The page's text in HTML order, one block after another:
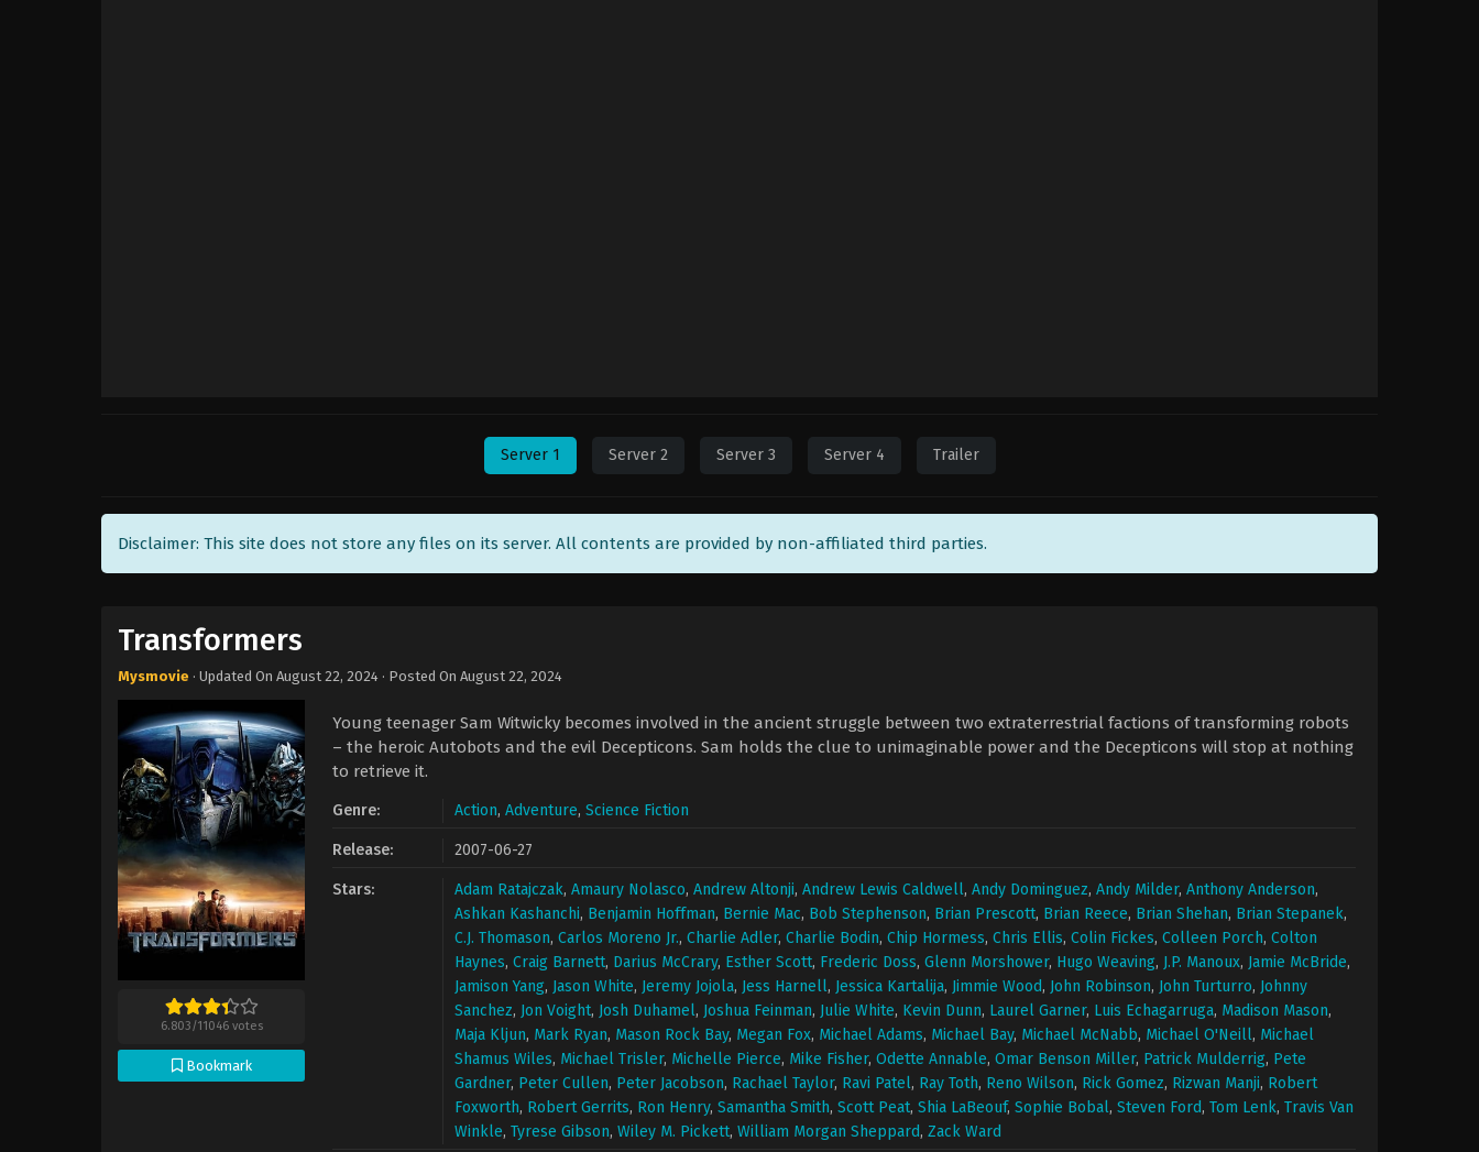
Server 1 Server 2 Server 3 Server 4 Trailer
Disclaimer: This site does not store any files on its server. All contents are provided by non-affiliated third parties.
Transformers
Mysmovie · Updated On August 22, 2024 · Posted On August 22, 2024
6.803/11046votes
Bookmark
Young teenager Sam Witwicky becomes involved in the ancient struggle between two extraterrestrial factions of transforming robots
– the heroic Autobots and the evil Decepticons. Sam holds the clue to unimaginable power and the Decepticons will stop at nothing
to retrieve it.
Genre: Action, Adventure, Science Fiction
Release: 2007-06-27
Stars: Adam Ratajczak, Amaury Nolasco, Andrew Altonji, Andrew Lewis Caldwell, Andy Dominguez, Andy Milder, Anthony Anderson,
Ashkan Kashanchi, Benjamin Hoffman, Bernie Mac, Bob Stephenson, Brian Prescott, Brian Reece, Brian Shehan, Brian Stepanek,
C.J. Thomason, Carlos Moreno Jr., Charlie Adler, Charlie Bodin, Chip Hormess, Chris Ellis, Colin Fickes, Colleen Porch, Colton
Haynes, Craig Barnett, Darius McCrary, Esther Scott, Frederic Doss, Glenn Morshower, Hugo Weaving, J.P. Manoux, Jamie McBride,
Jamison Yang, Jason White, Jeremy Jojola, Jess Harnell, Jessica Kartalija, Jimmie Wood, John Robinson, John Turturro, Johnny
Sanchez, Jon Voight, Josh Duhamel, Joshua Feinman, Julie White, Kevin Dunn, Laurel Garner, Luis Echagarruga, Madison Mason,
Maja Kljun, Mark Ryan, Mason Rock Bay, Megan Fox, Michael Adams, Michael Bay, Michael McNabb, Michael O'Neill, Michael
Shamus Wiles, Michael Trisler, Michelle Pierce, Mike Fisher, Odette Annable, Omar Benson Miller, Patrick Mulderrig, Pete
Gardner, Peter Cullen, Peter Jacobson, Rachael Taylor, Ravi Patel, Ray Toth, Reno Wilson, Rick Gomez, Rizwan Manji, Robert
Foxworth, Robert Gerrits, Ron Henry, Samantha Smith, Scott Peat, Shia LaBeouf, Sophie Bobal, Steven Ford, Tom Lenk, Travis Van
Winkle, Tyrese Gibson, Wiley M. Pickett, William Morgan Sheppard, Zack Ward